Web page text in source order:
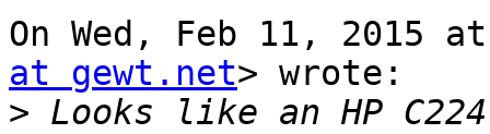
On Wed, Feb 11, 2015
at gewt.net> wrote:
>